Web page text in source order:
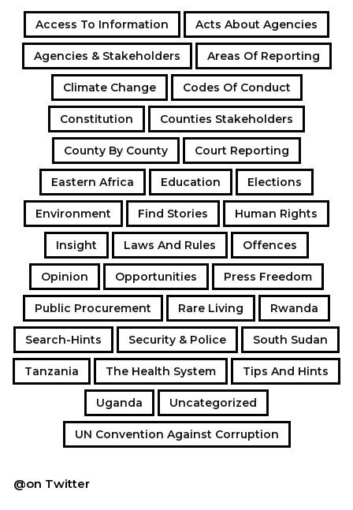
Access To Information Acts About Agencies
Agencies & Stakeholders Areas Of Reporting
Climate Change Codes Of Conduct
Constitution Counties Stakeholders
County By County Court Reporting
Eastern Africa Education Elections
Environment Find Stories Human Rights
Insight Laws And Rules Offences
Opinion Opportunities Press Freedom
Public Procurement Rare Living Rwanda
Search-Hints Security & Police South Sudan
Tanzania The Health System Tips And Hints
Uganda Uncategorized
UN Convention Against Corruption
@on Twitter